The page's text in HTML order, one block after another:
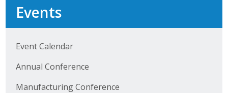
Events
Event Calendar
Annual Conference
Manufacturing Conference